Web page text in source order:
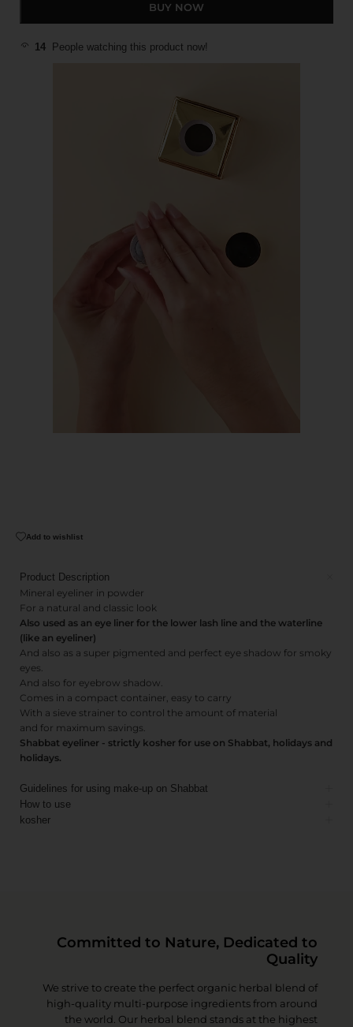
BUY NOW
14 People watching this product now!
Add to wishlist
Product Description
Mineral eyeliner in powder
For a natural and classic look
Also used as an eye liner for the lower lash line and the waterline
(like an eyeliner)
And also as a super pigmented and perfect eye shadow for smoky
eyes.
And also for eyebrow shadow.
Comes in a compact container, easy to carry
With a sieve strainer to control the amount of material
and for maximum savings.
Shabbat eyeliner - strictly kosher for use on Shabbat, holidays and
holidays.
Guidelines for using make-up on Shabbat
How to use
kosher
Committed to Nature, Dedicated to
Quality
We strive to create the perfect organic herbal blend of
high-quality multi-purpose ingredients from around
the world. Our herbal blend stands at the highest